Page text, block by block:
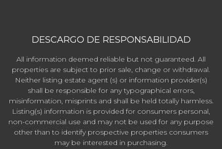
DESCARGO DE RESPONSABILIDAD
All information deemed reliable but not guaranteed. All
properties are subject to prior sale, change or withdrawal.
Neither listing estate agent (s) or information provider(s)
shall be responsible for any typographical errors,
misinformation, misprints and shall be held totally harmless.
Listing(s) information is provided for consumers personal,
non-commercial use and may not be used for any purpose
other than to identify prospective properties consumers
may be interested in purchasing.